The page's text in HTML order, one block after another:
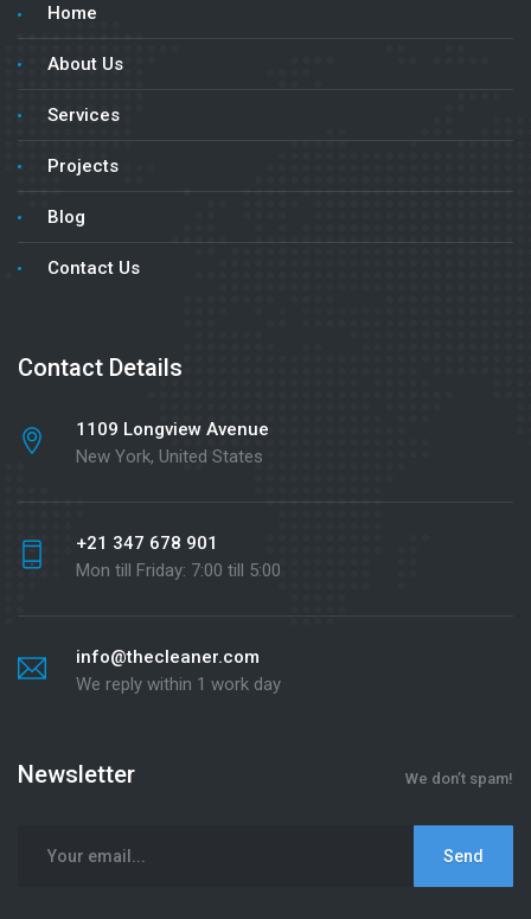
Home
About Us
Services
Projects
Blog
Contact Us
Contact Details
1109 Longview Avenue
New York, United States
+21 347 678 901
Mon till Friday: 7:00 till 5:00
info@thecleaner.com
We reply within 1 work day
Newsletter We don’t spam!